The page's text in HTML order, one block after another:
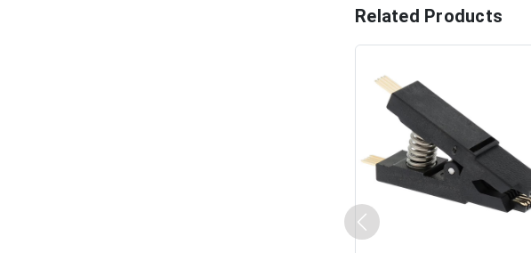
Related Products